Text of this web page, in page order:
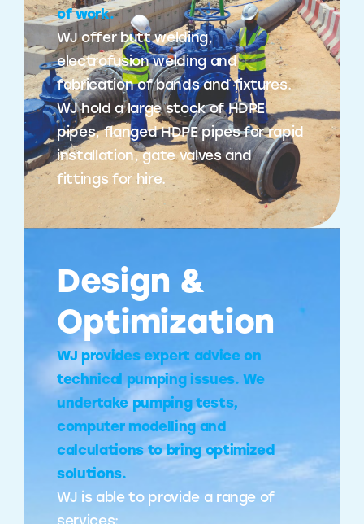
of work.
WJ offer butt welding,
electrofusion welding and
fabrication of bands and fixtures.
WJ hold a large stock of HDPE
pipes, flanged HDPE pipes for rapid
installation, gate valves and
fittings for hire.
Design &
Optimization
WJ provides expert advice on
technical pumping issues. We
undertake pumping tests,
computer modelling and
calculations to bring optimized
solutions.
WJ is able to provide a range of